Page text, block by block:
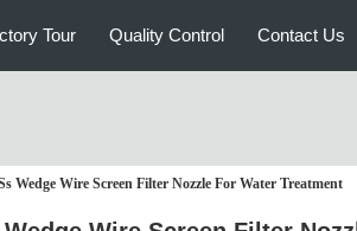
Tour Quality Control Contact Us
Wedge Wire Screen Filter Nozzle For Water Treatment